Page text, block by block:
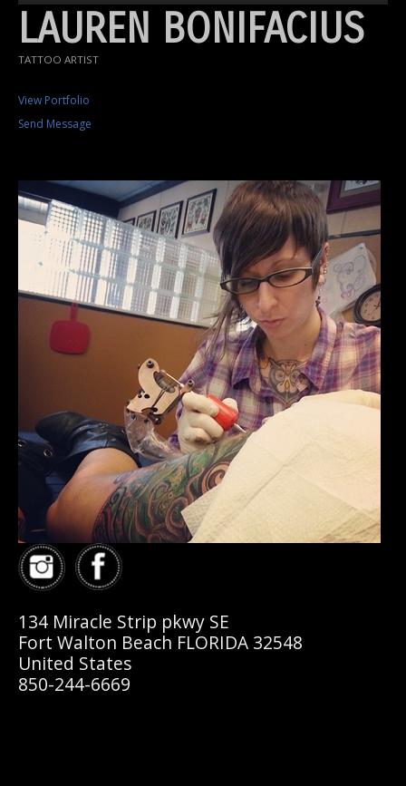
LAUREN BONIFACIUS
TATTOO ARTIST
View Portfolio
Send Message
134 Miracle Strip pkwy SE
Fort Walton Beach FLORIDA 32548
United States
850-244-6669